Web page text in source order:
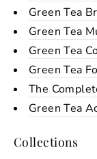
Green Tea
Green Tea
Green Tea
Green Tea
The
Green Tea
Collections